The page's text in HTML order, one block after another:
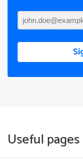
Useful pages